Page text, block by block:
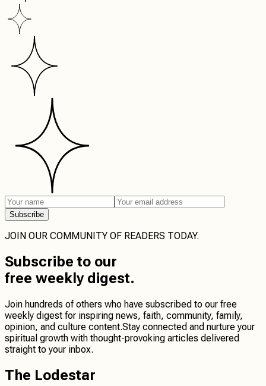
Subscribe
JOIN OUR COMMUNITY OF READERS TODAY.
Subscribe to our
free weekly digest.
Join hundreds of others who have subscribed to our free
weekly digest for inspiring news, faith, community, family,
opinion, and culture content.Stay connected and nurture your
spiritual growth with thought-provoking articles delivered
straight to your inbox.
The Lodestar